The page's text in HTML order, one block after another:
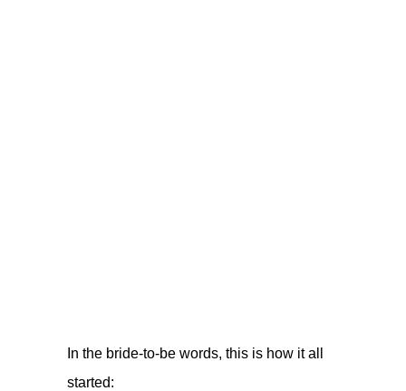
In the bride-to-be words, this is how it all
started: